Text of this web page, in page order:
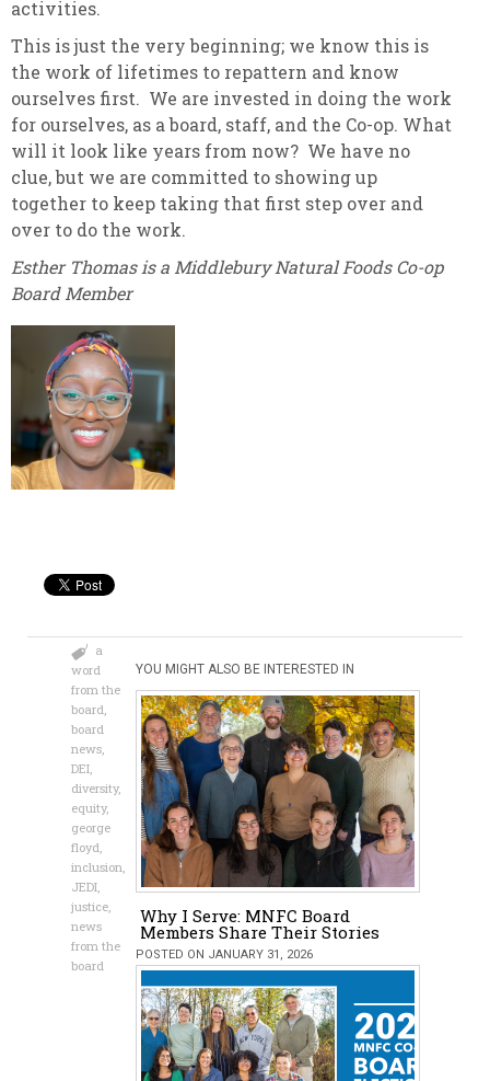
activities.
This is just the very beginning; we know this is
the work of lifetimes to repattern and know
ourselves first. We are invested in doing the work
for ourselves, as a board, staff, and the Co-op. What
will it look like years from now? We have no
clue, but we are committed to showing up
together to keep taking that first step over and
over to do the work.
Esther Thomas is a Middlebury Natural Foods Co-op
Board Member
a
word
from the
board,
board
news,
DEI,
diversity,
equity,
george
floyd,
inclusion,
JEDI,
justice,
news
from the
board
YOU MIGHT ALSO BE INTERESTED IN
Why I Serve: MNFC Board
Members Share Their Stories
POSTED ON JANUARY 31, 2026